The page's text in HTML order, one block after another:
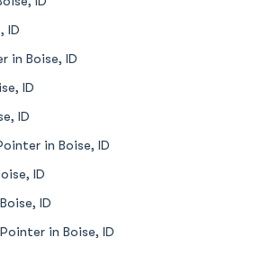
ID
in Boise, ID
ID
ID
in Boise, ID
ID
ID
in Boise, ID